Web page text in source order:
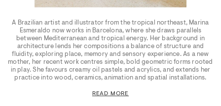
A Brazilian artist and illustrator from the tropical northeast, Marina
Esmeraldo now works in Barcelona, where she draws parallels
between Mediterranean and tropical energy. Her background in
architecture lends her compositions a balance of structure and
fluidity, exploring place, memory and sensory experience. As a new
mother, her recent work centres simple, bold geometric forms rooted
in play. She favours creamy oil pastels and acrylics, and extends her
practice into wood, ceramics, animation and spatial installations.
READ MORE